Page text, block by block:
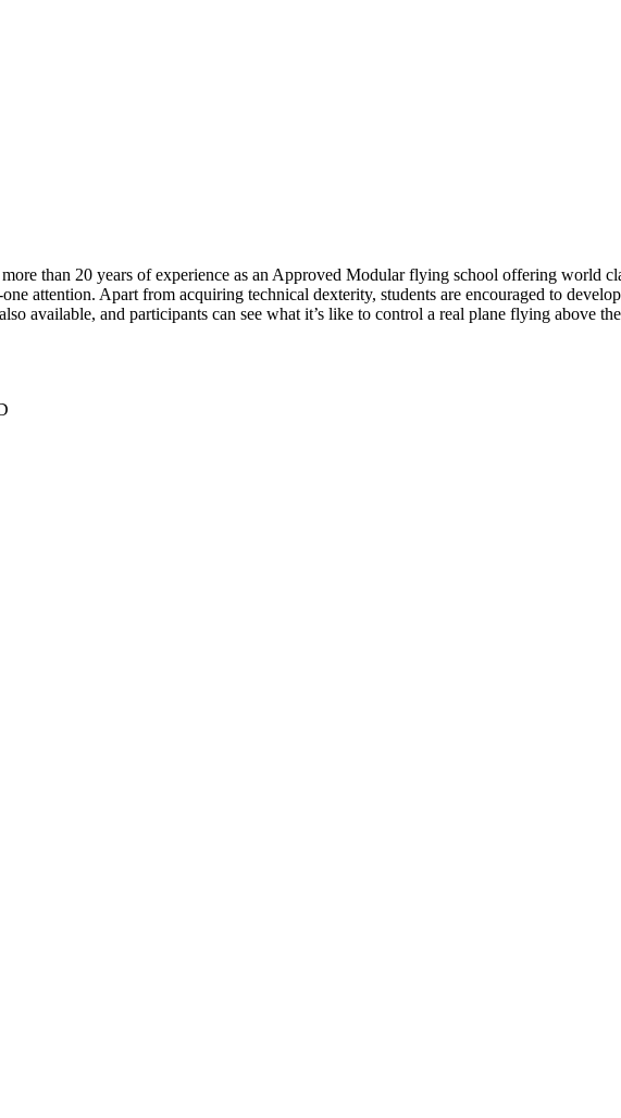
than 20 years of experience as an Approved Modular flying school offering world
attention. Apart from acquiring technical dexterity, students are encouraged to
available, and participants can see what it’s like to control a real plane flying above